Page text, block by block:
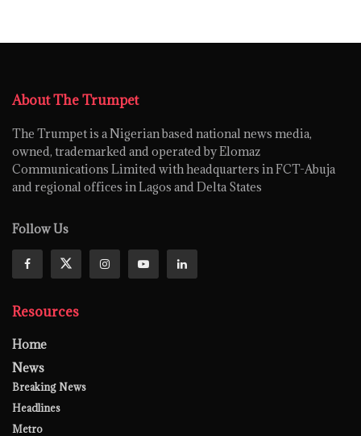
About The Trumpet
The Trumpet is a Nigerian based national news media,
owned, trademarked and operated by Elomaz
Communications Limited with headquarters in FCT-Abuja
and regional offices in Lagos and Delta States
Follow Us
Resources
Home
News
Breaking News
Headlines
Metro